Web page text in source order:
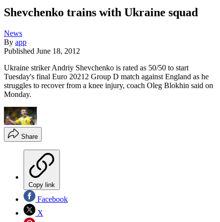
Shevchenko trains with Ukraine squad
News
By app
Published June 18, 2012
Ukraine striker Andriy Shevchenko is rated as 50/50 to start
Tuesday's final Euro 20212 Group D match against England as he
struggles to recover from a knee injury, coach Oleg Blokhin said on
Monday.
Share
Copy link
Facebook
X